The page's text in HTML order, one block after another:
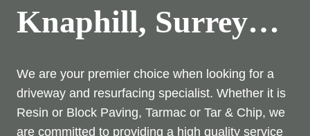
Knaphill, Surrey…
We are your premier choice when looking for a
driveway and resurfacing specialist. Whether it is
Resin or Block Paving, Tarmac or Tar & Chip, we
are committed to providing a high quality service